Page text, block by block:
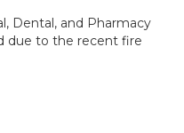
Dental, and Pharmacy
due to the recent fire